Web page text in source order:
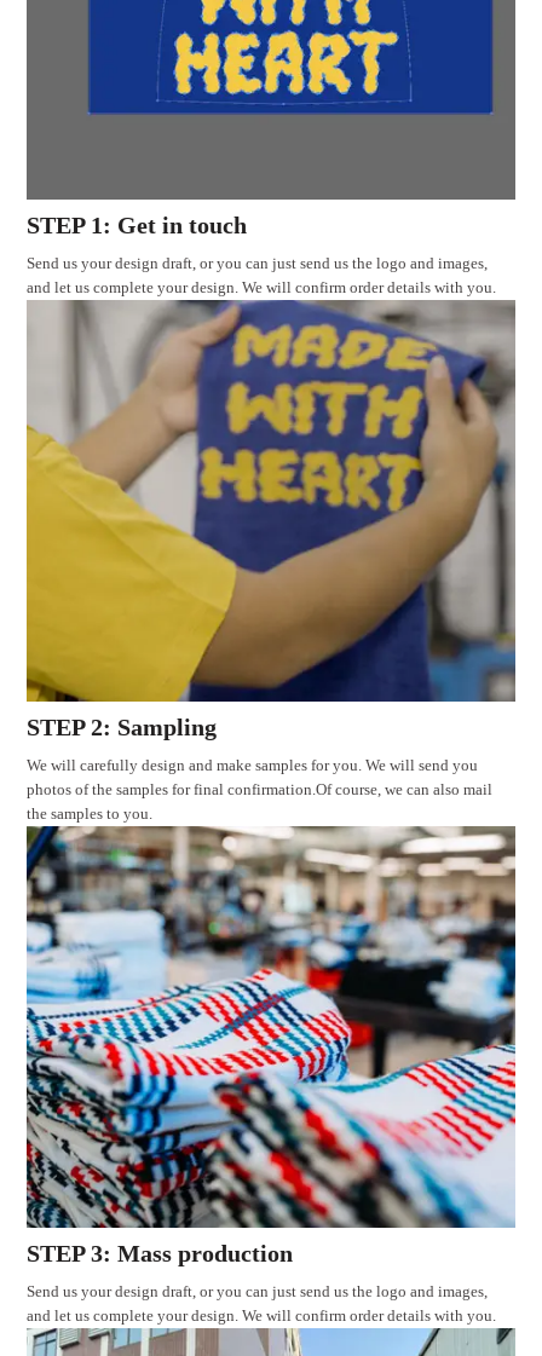
STEP 1: Get in touch
Send us your design draft, or you can just send us the logo and images,
and let us complete your design. We will confirm order details with you.
STEP 2: Sampling
We will carefully design and make samples for you. We will send you
photos of the samples for final confirmation.Of course, we can also mail
the samples to you.
STEP 3: Mass production
Send us your design draft, or you can just send us the logo and images,
and let us complete your design. We will confirm order details with you.